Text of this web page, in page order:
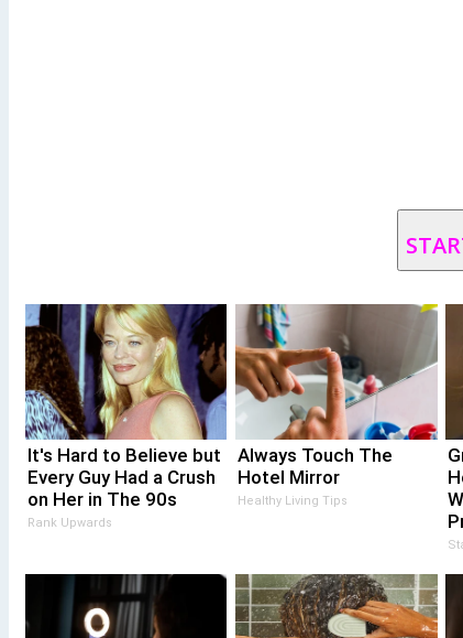
It's Hard to Believe but
Every Guy Had a Crush
on Her in The 90s
Rank Upwards
Always Touch The
Hotel Mirror
Healthy Living Tips